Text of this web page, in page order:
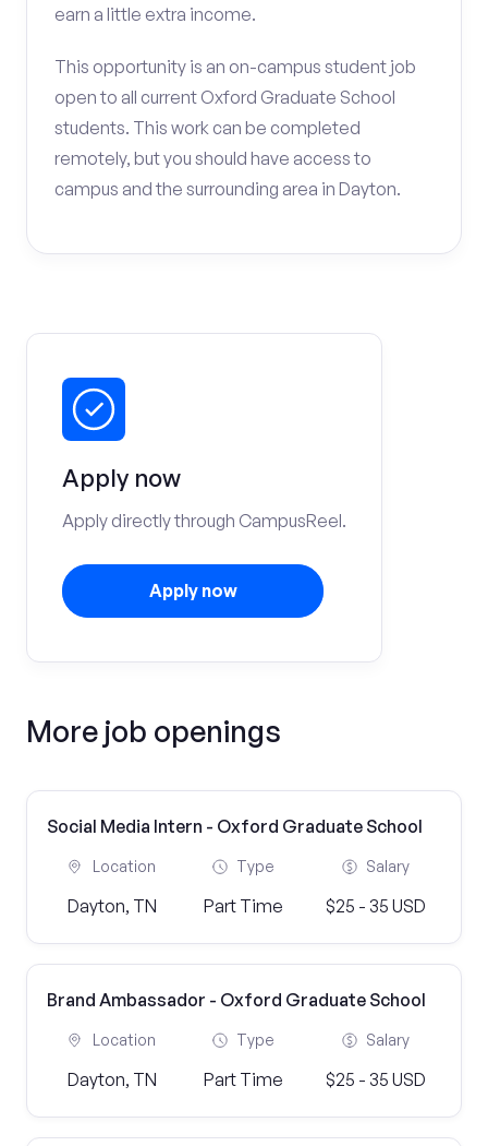
earn a little extra income.
This opportunity is an on-campus student job
open to all current Oxford Graduate School
students. This work can be completed
remotely, but you should have access to
campus and the surrounding area in Dayton.
Apply now
Apply directly through CampusReel.
Apply now
More job openings
Social Media Intern - Oxford Graduate School
Location
Dayton, TN
Type
Part Time
Salary
$25 - 35 USD
Brand Ambassador - Oxford Graduate School
Location
Dayton, TN
Type
Part Time
Salary
$25 - 35 USD